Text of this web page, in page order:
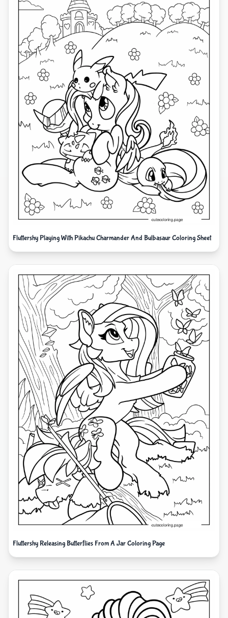
Fluttershy Playing With Pikachu Charmander And Bulbasaur Coloring Sheet
Fluttershy Releasing Butterflies From A Jar Coloring Page